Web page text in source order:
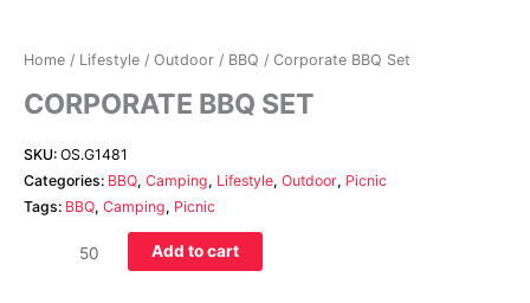
Home / Lifestyle / Outdoor / BBQ / Corporate BBQ Set
CORPORATE BBQ SET
SKU: OS.G1481
Categories: BBQ, Camping, Lifestyle, Outdoor, Picnic
Tags: BBQ, Camping, Picnic
Add to cart